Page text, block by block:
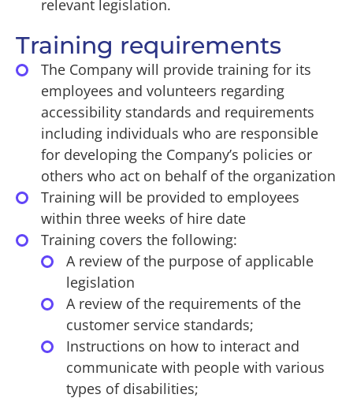
relevant legislation.
Training requirements
The Company will provide training for its
employees and volunteers regarding
accessibility standards and requirements
including individuals who are responsible
for developing the Company’s policies or
others who act on behalf of the organization
Training will be provided to employees
within three weeks of hire date
Training covers the following:
A review of the purpose of applicable
legislation
A review of the requirements of the
customer service standards;
Instructions on how to interact and
communicate with people with various
types of disabilities;